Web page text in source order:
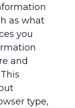
as what
you
and
type,